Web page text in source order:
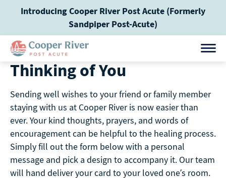
Introducing Cooper River Post Acute (Formerly
Sandpiper Post-Acute)
Thinking of You
Sending well wishes to your friend or family member
staying with us at Cooper River is now easier than
ever. Your kind thoughts, prayers, and words of
encouragement can be helpful to the healing process.
Simply fill out the form below with a personal
message and pick a design to accompany it. Our team
will hand deliver your card to your loved one’s room.